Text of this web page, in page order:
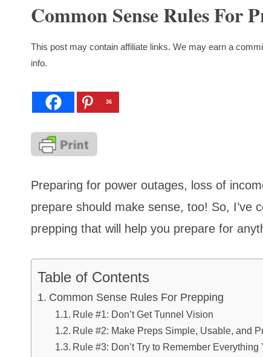
Common Sense Rules For
This post may contain affiliate links. We may earn a
info.
36
Preparing for power outages, loss of
prepare should make sense, too! So, I’ve
prepping that will help you prepare for
Table of Contents
Common Sense Rules For Prepping
Rule #1: Don’t Get Tunnel Vision
Rule #2: Make Preps Simple, Usable, and
Rule #3: Don’t Try to Remember Everything